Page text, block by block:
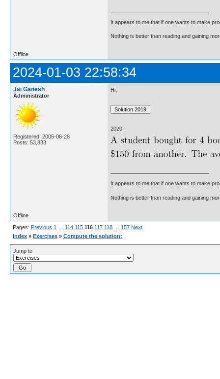
It appears to me that if one wants to make
Nothing is better than reading and gaining
Offline
2024-01-03 22:58:34
Jai Ganesh
Administrator
Registered: 2005-06-28
Posts: 53,833
Hi,
2020.
It appears to me that if one wants to make
Nothing is better than reading and gaining
Offline
Pages: Previous 1 114 115 116 117 118 157 Next
Index » Exercises » Compute the solution:
Jump to